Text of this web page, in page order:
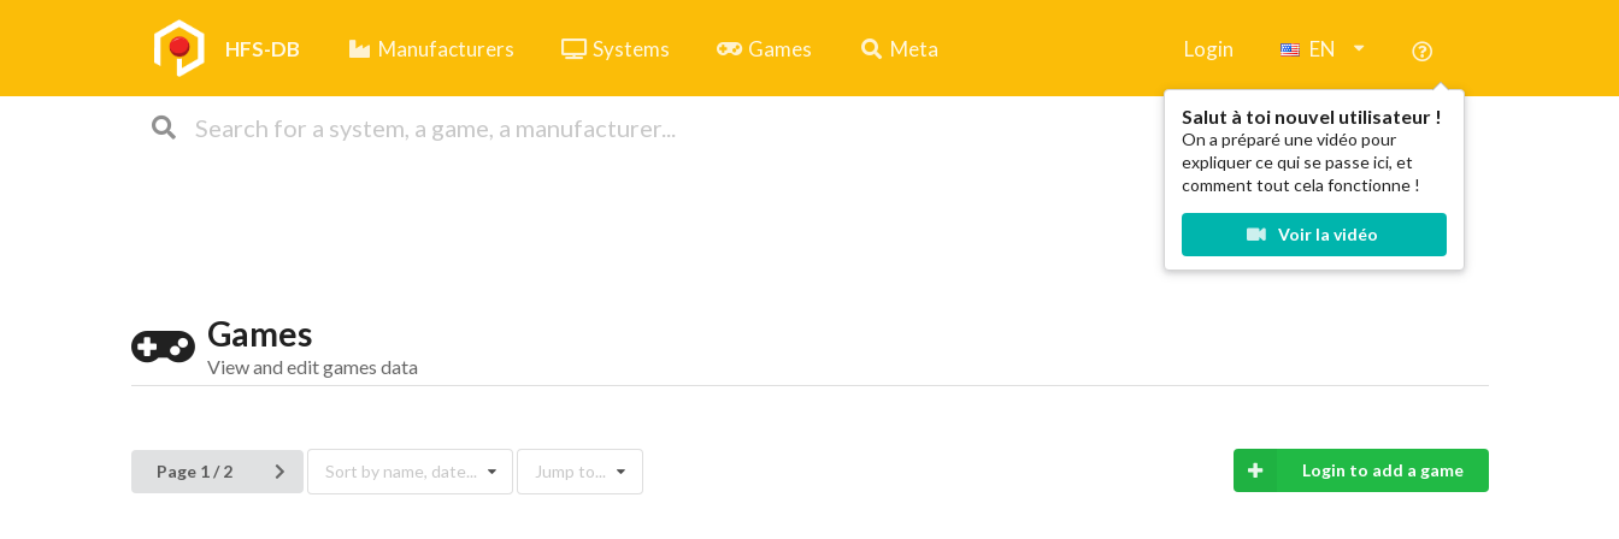
HFS-DB Manufacturers Systems Games Meta Login EN
Salut à toi nouvel utilisateur !
On a préparé une vidéo pour
expliquer ce qui se passe ici, et
comment tout cela fonctionne !
Voir la vidéo
Games
View and edit games data
Page 1 / 2 Sort by name, date... Jump to... Login to add a game